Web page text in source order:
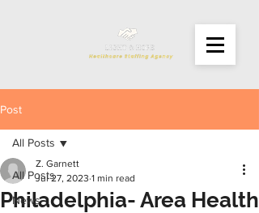
Post
All Posts
News
All Posts
Philadelphia- Area Health
Z. Garnett
Jul 27, 2023 1 min read